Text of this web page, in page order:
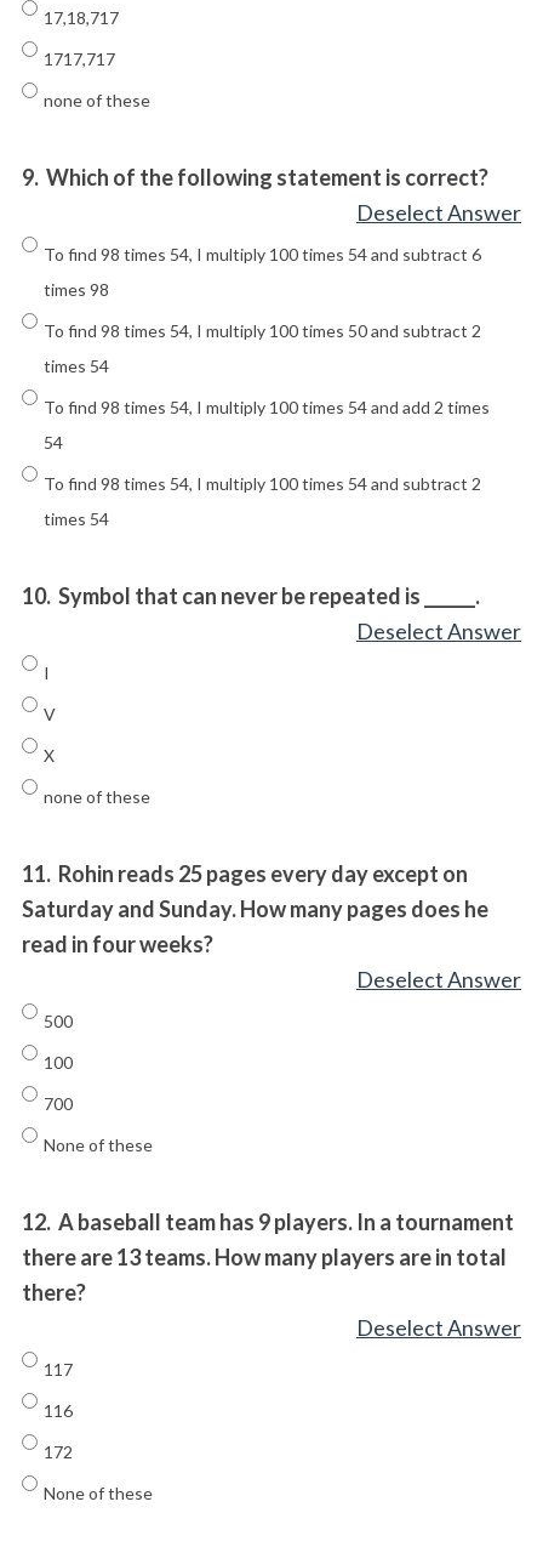
17,18,717
1717,717
none of these
9. Which of the following statement is correct?
Deselect Answer
To find 98 times 54, I multiply 100 times 54 and subtract 6
times 98
To find 98 times 54, I multiply 100 times 50 and subtract 2
times 54
To find 98 times 54, I multiply 100 times 54 and add 2 times
54
To find 98 times 54, I multiply 100 times 54 and subtract 2
times 54
10. Symbol that can never be repeated is ______.
Deselect Answer
I
V
X
none of these
11. Rohin reads 25 pages every day except on
Saturday and Sunday. How many pages does he
read in four weeks?
Deselect Answer
500
100
700
None of these
12. A baseball team has 9 players. In a tournament
there are 13 teams. How many players are in total
there?
Deselect Answer
117
116
172
None of these